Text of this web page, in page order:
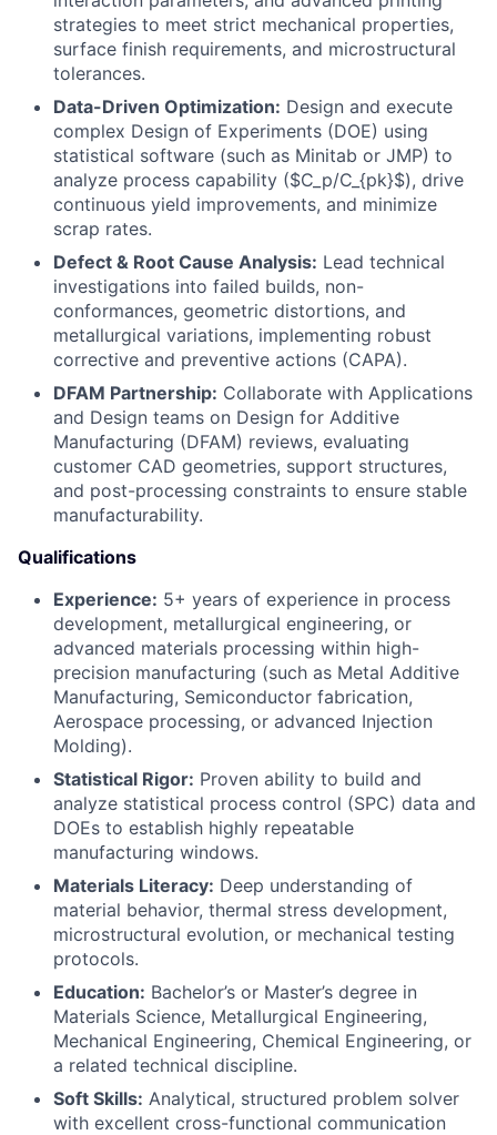
strategies to meet strict mechanical properties,
surface finish requirements, and microstructural
tolerances.
Data-Driven Optimization: Design and execute
complex Design of Experiments (DOE) using
statistical software (such as Minitab or JMP) to
analyze process capability ($C_p/C_{pk}$), drive
continuous yield improvements, and minimize
scrap rates.
Defect & Root Cause Analysis: Lead technical
investigations into failed builds, non-
conformances, geometric distortions, and
metallurgical variations, implementing robust
corrective and preventive actions (CAPA).
DFAM Partnership: Collaborate with Applications
and Design teams on Design for Additive
Manufacturing (DFAM) reviews, evaluating
customer CAD geometries, support structures,
and post-processing constraints to ensure stable
manufacturability.
Qualifications
Experience: 5+ years of experience in process
development, metallurgical engineering, or
advanced materials processing within high-
precision manufacturing (such as Metal Additive
Manufacturing, Semiconductor fabrication,
Aerospace processing, or advanced Injection
Molding).
Statistical Rigor: Proven ability to build and
analyze statistical process control (SPC) data and
DOEs to establish highly repeatable
manufacturing windows.
Materials Literacy: Deep understanding of
material behavior, thermal stress development,
microstructural evolution, or mechanical testing
protocols.
Education: Bachelor’s or Master’s degree in
Materials Science, Metallurgical Engineering,
Mechanical Engineering, Chemical Engineering, or
a related technical discipline.
Soft Skills: Analytical, structured problem solver
with excellent cross-functional communication